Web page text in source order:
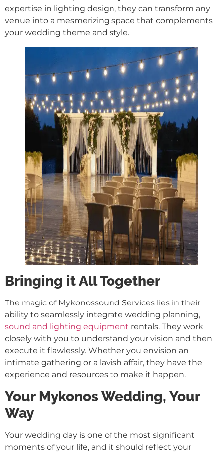
expertise in lighting design, they can transform any
venue into a mesmerizing space that complements
your wedding theme and style.
Bringing it All Together
The magic of Mykonossound Services lies in their
ability to seamlessly integrate wedding planning,
sound and lighting equipment rentals. They work
closely with you to understand your vision and then
execute it flawlessly. Whether you envision an
intimate gathering or a lavish affair, they have the
experience and resources to make it happen.
Your Mykonos Wedding, Your
Way
Your wedding day is one of the most significant
moments of your life, and it should reflect your